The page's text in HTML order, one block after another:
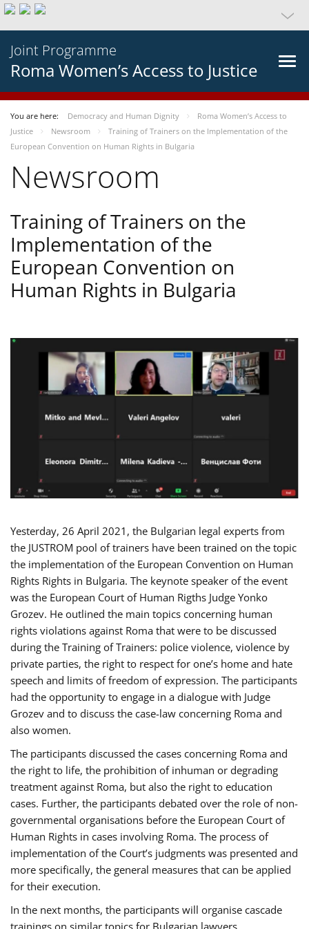
Joint Programme
Roma Women’s Access to Justice
You are here: Democracy and Human Dignity
Roma Women’s Access to
Justice
Newsroom
Training of Trainers on the Implementation of the
European Convention on Human Rights in Bulgaria
Newsroom
Training of Trainers on the
Implementation of the
European Convention on
Human Rights in Bulgaria
Yesterday, 26 April 2021, the Bulgarian legal experts from
the JUSTROM pool of trainers have been trained on the topic
the implementation of the European Convention on Human
Rights Rights in Bulgaria. The keynote speaker of the event
was the European Court of Human Rigths Judge Yonko
Grozev. He outlined the main topics concerning human
rights violations against Roma that were to be discussed
during the Training of Trainers: police violence, violence by
private parties, the right to respect for one’s home and hate
speech and limits of freedom of expression. The participants
had the opportunity to engage in a dialogue with Judge
Grozev and to discuss the case-law concerning Roma and
also women.
The participants discussed the cases concerning Roma and
the right to life, the prohibition of inhuman or degrading
treatment against Roma, but also the right to education
cases. Further, the participants debated over the role of non-
governmental organisations before the European Court of
Human Rights in cases involving Roma. The process of
implementation of the Court’s judgments was presented and
more specifically, the general measures that can be applied
for their execution.
In the next months, the participants will organise cascade
trainings on similar topics for Bulgarian lawyers,